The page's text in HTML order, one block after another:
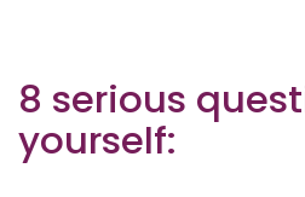
8 serious
yourself: